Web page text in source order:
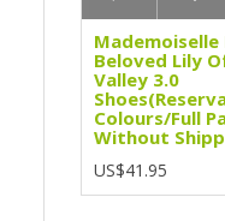
Mademoiselle
Beloved Lily
Valley 3.0
Colours/Full
Without
US$41.95